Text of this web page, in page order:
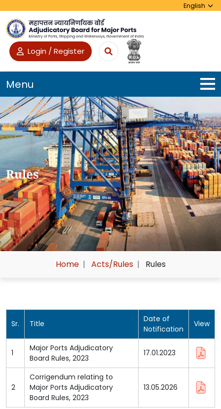
Login / Register
Menu
Rules
Home Acts/Rules Rules
Sr. Title
Date of
Notification
View
1
Major Ports Adjudicatory
Board Rules, 2023
17.01.2023
2
Corrigendum relating to
Major Ports Adjudicatory
Board Rules, 2023
13.05.2026